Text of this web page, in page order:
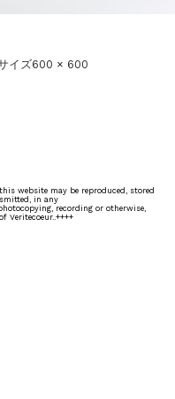
イズ600 × 600
website may be reproduced, stored
in any
recording or otherwise,